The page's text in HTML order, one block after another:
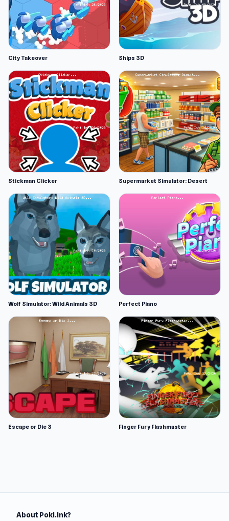
City Takeover Ships 3D
Stickman Clicker Supermarket Simulator: Desert
Wolf Simulator: Wild Animals 3D Perfect Piano
Escape or Die 3 Finger Fury Flashmaster
About Poki.Ink?